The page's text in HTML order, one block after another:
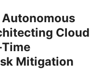
Cloud
Mitigation